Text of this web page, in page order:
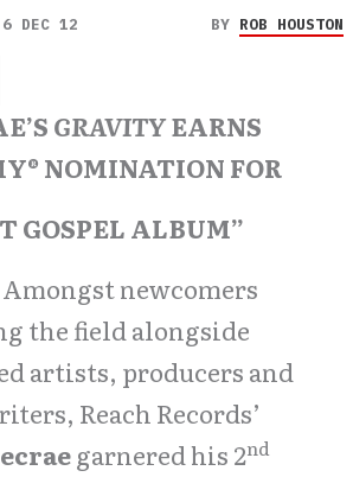
6 DEC 12 BY ROB HOUSTON
GRAVITYEARNS
NOMINATION FOR
GOSPEL ALBUM”
newcomers
the field alongside
artists, producers and
Reach Records’
garnered his 2nd